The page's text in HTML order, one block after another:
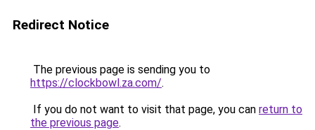
Redirect Notice
The previous page is sending you to
https://clockbowl.za.com/.
If you do not want to visit that page, you can return to
the previous page.